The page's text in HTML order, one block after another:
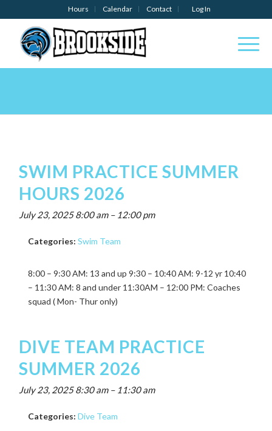
Hours Calendar Contact Log In
SWIM PRACTICE SUMMER
HOURS 2026
July 23, 2025 8:00 am– 12:00 pm
Categories: Swim Team
8:00 – 9:30 AM: 13 and up 9:30 – 10:40 AM: 9-12 yr 10:40
– 11:30 AM: 8 and under 11:30AM – 12:00 PM: Coaches
squad ( Mon- Thur only)
DIVE TEAM PRACTICE
SUMMER 2026
July 23, 2025 8:30 am– 11:30 am
Categories: Dive Team